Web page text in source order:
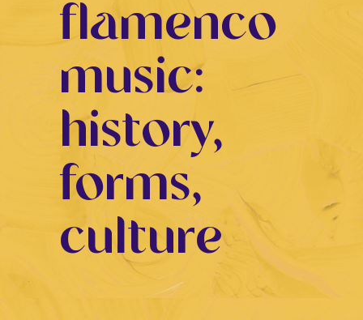
flamenco
music:
history,
forms,
culture